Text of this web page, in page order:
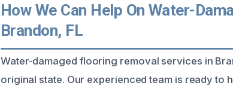
How We Can Help On Water-
Brandon, FL
Water-damaged flooring removal services in
original state. Our experienced team is ready to